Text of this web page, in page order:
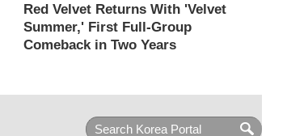
Red Velvet Returns With 'Velvet
Summer,' First Full-Group
Comeback in Two Years